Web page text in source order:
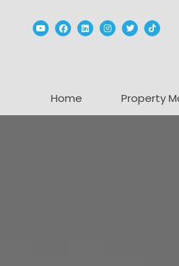
YoutubeFacebook
Linked InInstagram
TwitterTikTok
Home Property